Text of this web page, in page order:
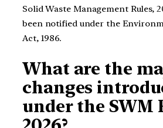
Solid Waste Management Rules,
been notified under the
Act, 1986.
What are the
changes
under the SWM